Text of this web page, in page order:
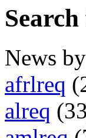
News
afrlreq
alreq